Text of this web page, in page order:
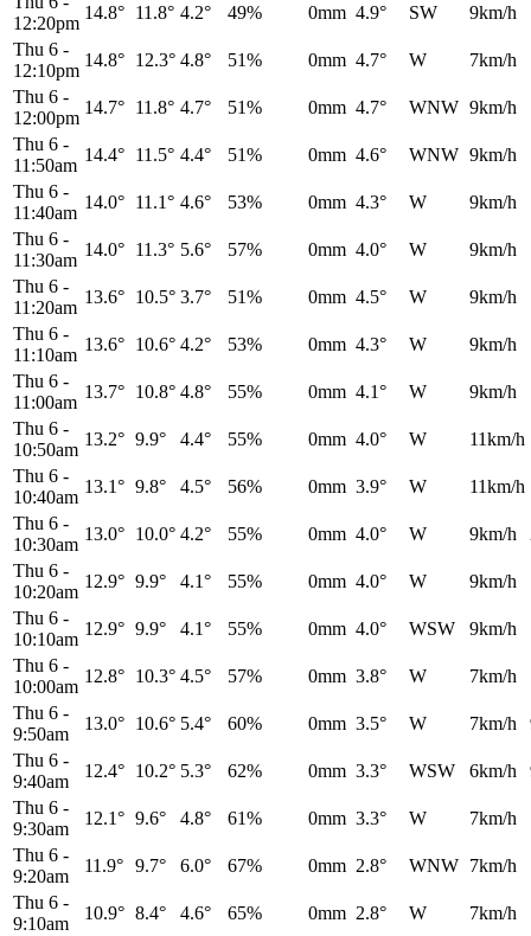
12:20pm
14.8° 11.8° 4.2° 49% 0mm 4.9° SW 9km/h
Thu 6 -
12:10pm
14.8° 12.3° 4.8° 51% 0mm 4.7° W 7km/h
Thu 6 -
12:00pm
14.7° 11.8° 4.7° 51% 0mm 4.7° WNW 9km/h
Thu 6 -
11:50am
14.4° 11.5° 4.4° 51% 0mm 4.6° WNW 9km/h
Thu 6 -
11:40am
14.0° 11.1° 4.6° 53% 0mm 4.3° W 9km/h
Thu 6 -
11:30am
14.0° 11.3° 5.6° 57% 0mm 4.0° W 9km/h
Thu 6 -
11:20am
13.6° 10.5° 3.7° 51% 0mm 4.5° W 9km/h
Thu 6 -
11:10am
13.6° 10.6° 4.2° 53% 0mm 4.3° W 9km/h
Thu 6 -
11:00am
13.7° 10.8° 4.8° 55% 0mm 4.1° W 9km/h
Thu 6 -
10:50am
13.2° 9.9° 4.4° 55% 0mm 4.0° W 11km/h
Thu 6 -
10:40am
13.1° 9.8° 4.5° 56% 0mm 3.9° W 11km/h
Thu 6 -
10:30am
13.0° 10.0° 4.2° 55% 0mm 4.0° W 9km/h
Thu 6 -
10:20am
12.9° 9.9° 4.1° 55% 0mm 4.0° W 9km/h
Thu 6 -
10:10am
12.9° 9.9° 4.1° 55% 0mm 4.0° WSW 9km/h
Thu 6 -
10:00am
12.8° 10.3° 4.5° 57% 0mm 3.8° W 7km/h
Thu 6 -
9:50am
13.0° 10.6° 5.4° 60% 0mm 3.5° W 7km/h
Thu 6 -
9:40am
12.4° 10.2° 5.3° 62% 0mm 3.3° WSW 6km/h
Thu 6 -
9:30am
12.1° 9.6° 4.8° 61% 0mm 3.3° W 7km/h
Thu 6 -
9:20am
11.9° 9.7° 6.0° 67% 0mm 2.8° WNW 7km/h
Thu 6 -
9:10am
10.9° 8.4° 4.6° 65% 0mm 2.8° W 7km/h